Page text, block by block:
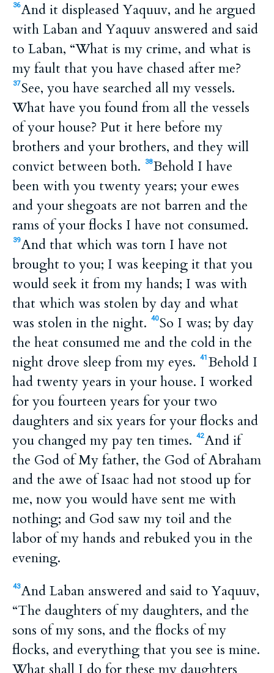
36And it displeased Yaquuv, and he argued
with Laban and Yaquuv answered and said
to Laban, “What is my crime, and what is
my fault that you have chased after me?
37See, you have searched all my vessels.
What have you found from all the vessels
of your house? Put it here before my
brothers and your brothers, and they will
convict between both.
38Behold I have
been with you twenty years; your ewes
and your shegoats are not barren and the
rams of your flocks I have not consumed.
39And that which was torn I have not
brought to you; I was keeping it that you
would seek it from my hands; I was with
that which was stolen by day and what
was stolen in the night.
40So I was; by day
the heat consumed me and the cold in the
night drove sleep from my eyes.
41 Behold I
had twenty years in your house. I worked
for you fourteen years for your two
daughters and six years for your flocks and
you changed my pay ten times.
42And if
the God of My father, the God of Abraham
and the awe of Isaac had not stood up for
me, now you would have sent me with
nothing; and God saw my toil and the
labor of my hands and rebuked you in the
evening.
43And Laban answered and said to Yaquuv,
“The daughters of my daughters, and the
sons of my sons, and the flocks of my
flocks, and everything that you see is mine.
What shall I do for these my daughters